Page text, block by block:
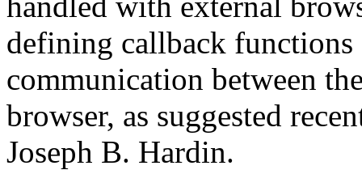
defining callback
communication between
browser, as suggested
Joseph B. Hardin.